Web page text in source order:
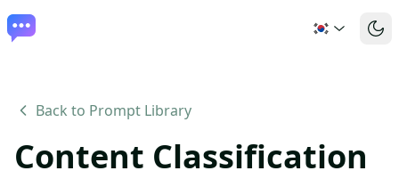
Back to Prompt Library
Content Classification